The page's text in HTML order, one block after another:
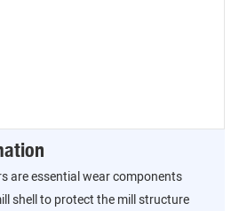
are essential wear components
shell to protect the mill structure